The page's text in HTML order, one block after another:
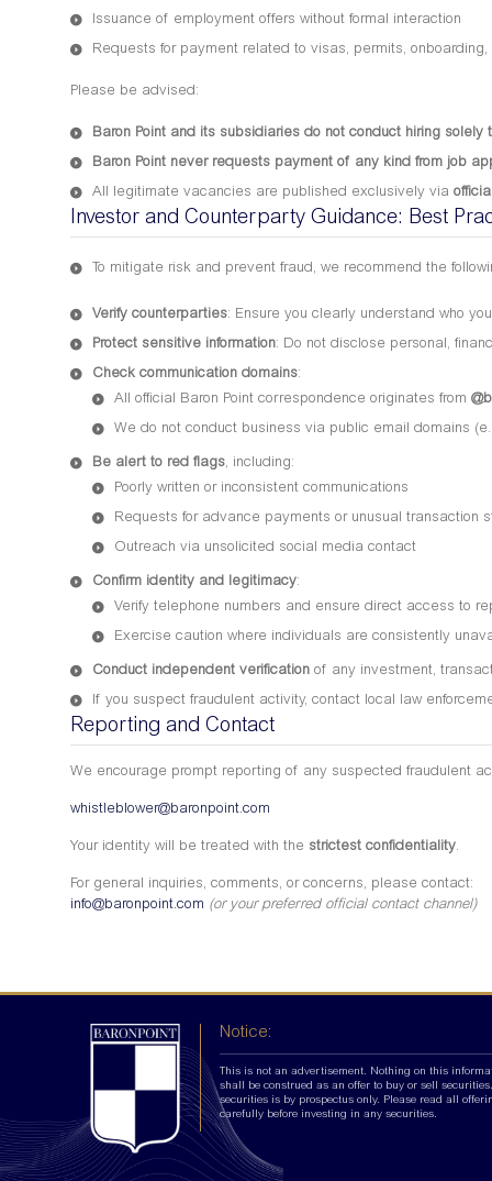
Issuance of employment offers without formal interaction
Requests for payment related to visas, permits,
Please be advised:
Baron Point and its subsidiaries do not conduct hiring
Baron Point never requests payment of any kind from job
All legitimate vacancies are published exclusively via
Investor and Counterparty Guidance: Best
To mitigate risk and prevent fraud, we recommend the
Verify counterparties: Ensure you clearly understand who
Protect sensitive information: Do not disclose personal,
Check communication domains:
All official Baron Point correspondence originates from
We do not conduct business via public email domains
Be alert to red flags, including:
Poorly written or inconsistent communications
Requests for advance payments or unusual transaction
Outreach via unsolicited social media contact
Confirm identity and legitimacy:
Verify telephone numbers and ensure direct access to
Exercise caution where individuals are consistently
Conduct independent verification of any investment,
If you suspect fraudulent activity, contact local law
Reporting and Contact
We encourage prompt reporting of any suspected fraudulent
whistleblower@baronpoint.com
Your identity will be treated with the strictest confidentiality.
For general inquiries, comments, or concerns, please contact:
info@baronpoint.com (or your preferred official contact channel)
Notice:
This is not an advertisement. Nothing on this
shall be construed as an offer to buy or sell
securities is by prospectus only. Please read all
carefully before investing in any securities.